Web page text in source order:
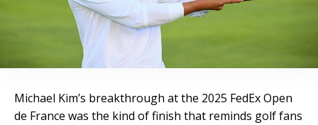
Michael Kim’s breakthrough at the 2025 FedEx Open
de France was the kind of finish that reminds golf fans